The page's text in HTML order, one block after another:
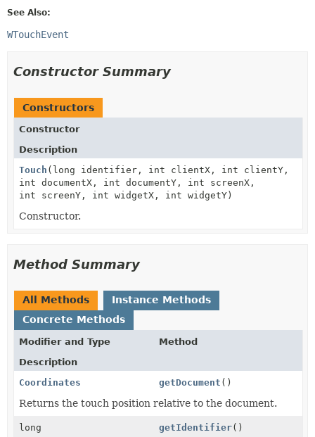
See Also:
WTouchEvent
Constructor Summary
Constructors
Constructor
Description
Touch (long identifier, int clientX, int clientY,
int documentX, int documentY, int screenX,
int screenY, int widgetX, int widgetY)
Constructor.
Method Summary
All Methods
Instance Methods
Concrete Methods
Modifier and Type
Method
Description
Coordinates
getDocument ()
Returns the touch position relative to the document.
long getIdentifier()